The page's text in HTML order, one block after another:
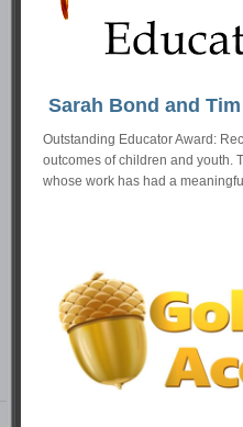
Sarah Bond and
Outstanding Educator Award:
outcomes of children and youth.
whose work has had a